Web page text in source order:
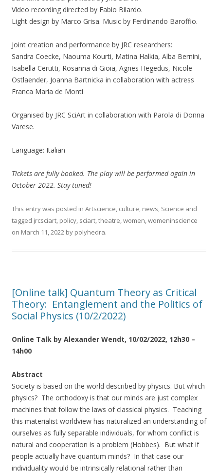
Video recording directed by Fabio Bilardo.
Light design by Marco Grisa. Music by Ferdinando Baroffio.
Joint creation and performance by JRC researchers:
Sandra Coecke, Naouma Kourti, Matina Halkia, Alba Bernini,
Isabella Cerutti, Rosanna di Gioia, Agnes Hegedus, Nicole
Ostlaender, Joanna Bartnicka in collaboration with actress
Franca Maria de Monti
Organised by JRC SciArt in collaboration with Parola di Donna
Varese.
Language: Italian
Tickets are fully booked. The play will be performed again in
October 2022. Stay tuned!
This entry was posted in Artscience, culture, news, Science and
tagged jrcsciart, policy, sciart,theatre,women,womeninscience
on March 11, 2022 by polyhedra.
[Online talk] Quantum Theory as Critical
Theory: Entanglement and the Politics of
Social Physics (10/2/2022)
Online Talk by Alexander Wendt, 10/02/2022, 12h30 –
14h00
Abstract
Society is based on the world described by physics. But which
physics? The orthodoxy is that our minds are just complex
machines that follow the laws of classical physics. Teaching
this materialist worldview has naturalized an understanding of
ourselves as fully separable individuals, for whom conflict is
natural and cooperation is a problem (Hobbes). But what if
people actually have quantum minds? In that case our
individuality would be intrinsically relational rather than